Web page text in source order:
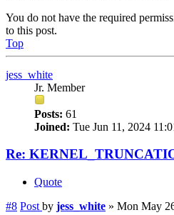
You do not have the required
to this post.
Top
jess_white
Jr. Member
Posts: 61
Joined: Tue Jun 11, 2024
Re:
Quote
#8 Post by jess_white » Mon May